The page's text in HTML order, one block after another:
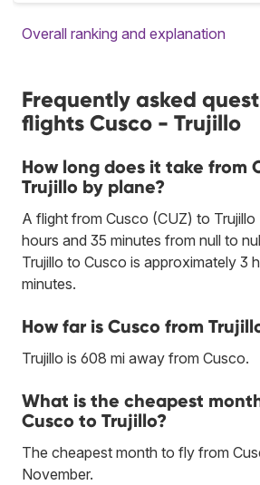
Overall ranking and explanation
Frequently asked
flights Cusco - Trujillo
How long does it take from
Trujillo by plane?
A flight from Cusco (CUZ) to
hours and 35 minutes from null to
Trujillo to Cusco is approximately 3
minutes.
How far is Cusco from
Trujillo is 608 mi away from Cusco.
What is the cheapest
Cusco to Trujillo?
The cheapest month to fly from
November.